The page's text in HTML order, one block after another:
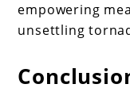
empowering
unsettling